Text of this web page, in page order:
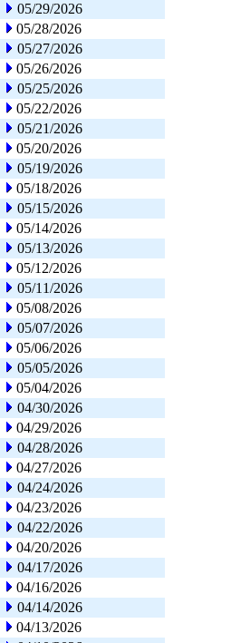
05/29/2026
05/28/2026
05/27/2026
05/26/2026
05/25/2026
05/22/2026
05/21/2026
05/20/2026
05/19/2026
05/18/2026
05/15/2026
05/14/2026
05/13/2026
05/12/2026
05/11/2026
05/08/2026
05/07/2026
05/06/2026
05/05/2026
05/04/2026
04/30/2026
04/29/2026
04/28/2026
04/27/2026
04/24/2026
04/23/2026
04/22/2026
04/20/2026
04/17/2026
04/16/2026
04/14/2026
04/13/2026